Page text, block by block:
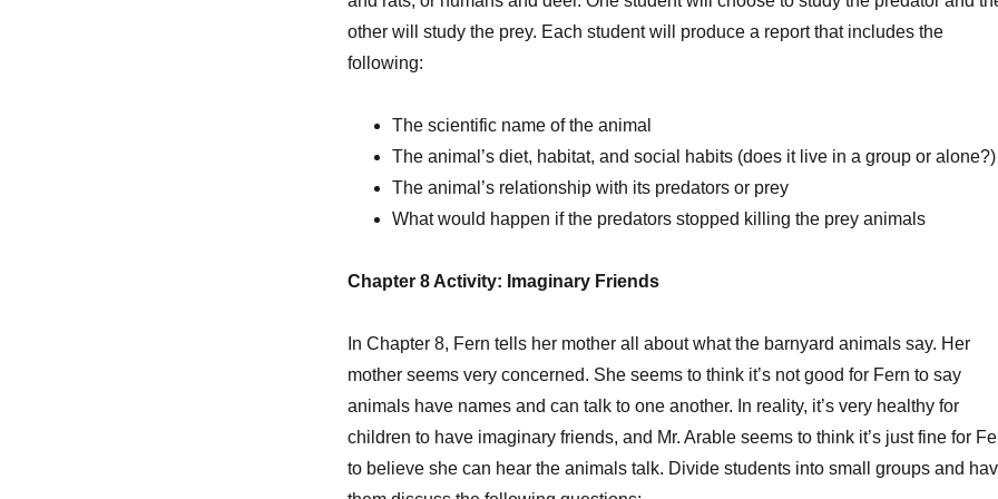
other will study the prey. Each student will produce a report that includes the
following:
The scientific name of the animal
The animal’s diet, habitat, and social habits (does it live in a group or alone?)
The animal’s relationship with its predators or prey
What would happen if the predators stopped killing the prey animals
Chapter 8 Activity: Imaginary Friends
In Chapter 8, Fern tells her mother all about what the barnyard animals say. Her
mother seems very concerned. She seems to think it’s not good for Fern to say
animals have names and can talk to one another. In reality, it’s very healthy for
children to have imaginary friends, and Mr. Arable seems to think it’s just fine for
to believe she can hear the animals talk. Divide students into small groups and